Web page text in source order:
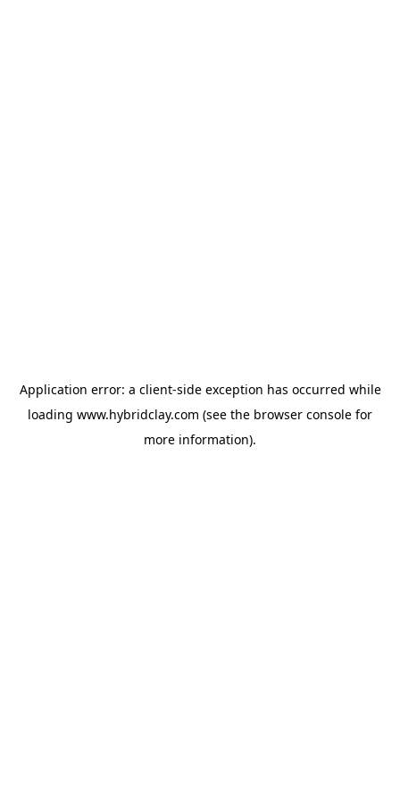
Application error: a client-side exception has occurred while
loading www.hybridclay.com (see the browser console for
more information).